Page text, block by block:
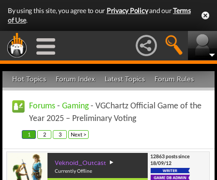
By using this site, you agree to our Privacy Policyand ourTerms
of Use.
Hot Topics Forum Index Latest Topics Forum Rules
Forums - Gaming- VGChartz Official Game of the
Year 2025 – Preliminary Voting
1 2 3 Next >
Veknoid_Outcast
Currently Offline
12863 posts since
18/09/12